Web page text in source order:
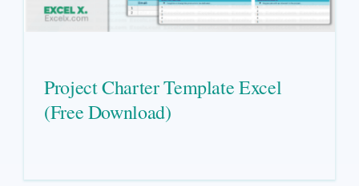
Project Charter Template Excel
(Free Download)